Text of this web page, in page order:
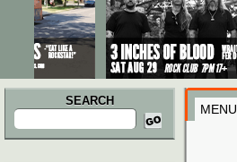
SEARCH
Search
for:
MENU